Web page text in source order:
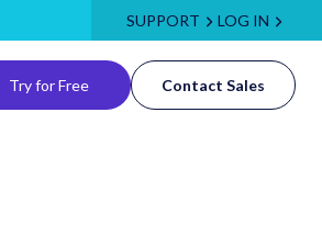
SUPPORT LOG IN
Try for Free Contact Sales